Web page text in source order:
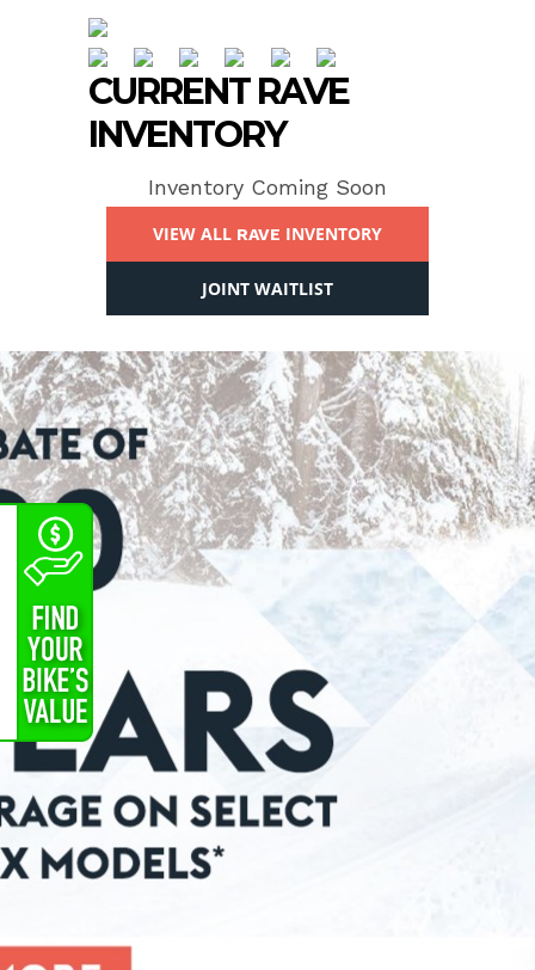
CURRENT RAVE
INVENTORY
Inventory Coming Soon
VIEW ALL RAVE INVENTORY
JOINT WAITLIST